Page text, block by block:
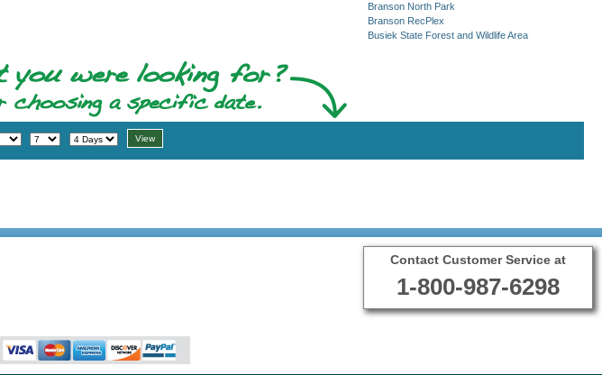
Branson North Park
Branson RecPlex
Busiek State Forest and Wildlife Area
Contact Customer Service at
1-800-987-6298